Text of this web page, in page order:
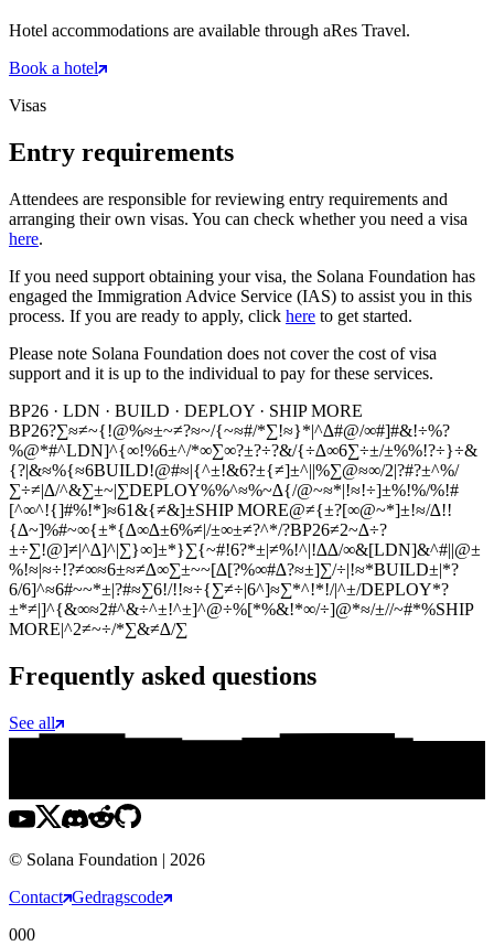
Hotel accommodations are available through aRes Travel.
Book a hotel
Visas
Entry requirements
Attendees are responsible for reviewing entry requirements and
arranging their own visas. You can check whether you need a visa
here.
If you need support obtaining your visa, the Solana Foundation has
engaged the Immigration Advice Service (IAS) to assist you in this
process. If you are ready to apply, click here to get started.
Please note Solana Foundation does not cover the cost of visa
support and it is up to the individual to pay for these services.
BP26 · LDN · BUILD · DEPLOY · SHIP MORE
BP26?∑≈≠~{!@%≈±~≠?≈~/{~≈#/*∑!≈}*|^∆#@/∞#]#&!÷%?
%@*#^LDN]^{∞!%6±^/*∞∑∞?±?÷?&/{÷∆∞6∑÷±/±%%!?÷}÷&
{?|&≈%{≈6BUILD!@#≈|{^±!&6?±{≠]±^||%∑@≈∞/2|?#?±^%/
∑÷≠|∆/^&∑±~|∑DEPLOY%%^≈%~∆{/@~≈*|!≈!÷]±%!%/%!#
[^∞^!{]#%!*]≈61&{≠&]±SHIP MORE@≠{±?[∞@~*]±!≈/∆!!
{∆~]%#~∞{±*{∆∞∆±6%≠|/±∞±≠?^*/?BP26≠2~∆÷?
±÷∑!@]≠|^∆]^|∑}∞]±*}∑{~#!6?*±|≠%!^|!∆∆/∞&[LDN]&^#||@±
%!≈|≈÷!?≠∞≈6±≈≠∆∞∑±~~[∆[?%∞#∆?≈±]∑/÷|!≈*BUILD±|*?
6/6]^≈6#~~*±|?#≈∑6!/!!≈÷{∑≠÷|6^]≈∑*^!*!/|^±/DEPLOY*?
±*≠|]^{&∞≈2#^&÷^±!^±]^@÷%[*%&!*∞/÷]@*≈/±//~#*%SHIP
MORE|^2≠~÷/*∑&≠∆/∑
Frequently asked questions
See all
© Solana Foundation | 2026
Contact Gedragscode
000